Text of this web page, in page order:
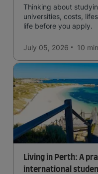
Thinking about
universities, costs,
life before you apply.
July 05, 2026 10 min
Living in Perth: A
international